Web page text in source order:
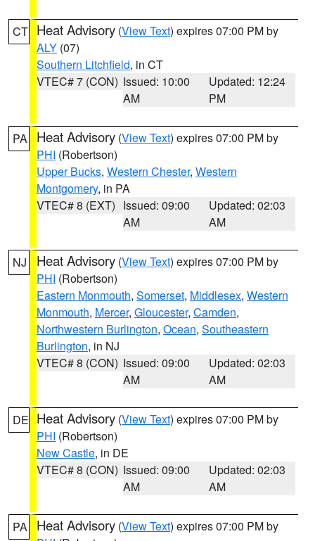
CT Heat Advisory (View Text) expires 07:00 PM by
ALY (07)
Southern Litchfield, in CT
VTEC# 7 (CON) Issued: 10:00
AM
Updated: 12:24
PM
PA Heat Advisory (View Text) expires 07:00 PM by
PHI (Robertson)
Upper Bucks, Western Chester, Western
Montgomery, in PA
VTEC# 8 (EXT) Issued: 09:00
AM
Updated: 02:03
AM
NJ Heat Advisory (View Text) expires 07:00 PM by
PHI (Robertson)
Eastern Monmouth, Somerset, Middlesex, Western
Monmouth, Mercer, Gloucester, Camden,
Northwestern Burlington, Ocean, Southeastern
Burlington, in NJ
VTEC# 8 (CON) Issued: 09:00
AM
Updated: 02:03
AM
DE Heat Advisory (View Text) expires 07:00 PM by
PHI (Robertson)
New Castle, in DE
VTEC# 8 (CON) Issued: 09:00
AM
Updated: 02:03
AM
PA Heat Advisory (View Text) expires 07:00 PM by